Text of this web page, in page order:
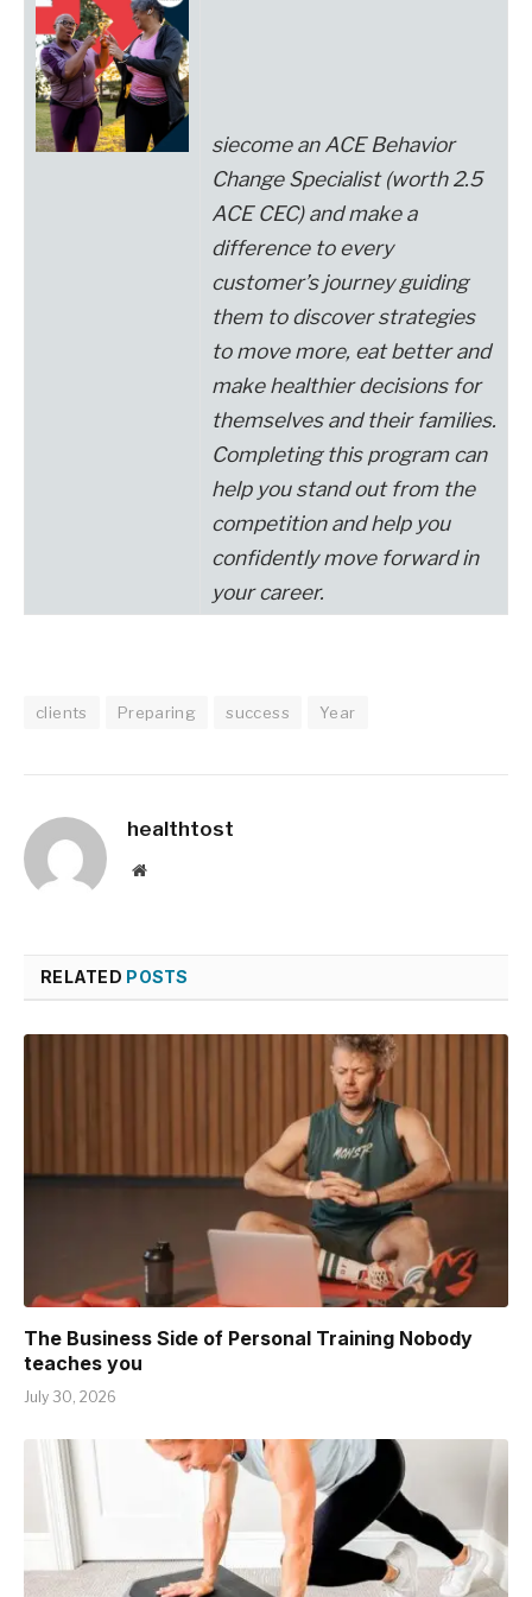
siecome anACE Behavior
Change Specialist (worth 2.5
ACE CEC)and make a
difference to every
customer’s journeyguiding
them to discover strategies
to move more, eat better and
make healthier decisions for
themselves and their families.
Completing this program can
help you stand out from the
competition and help you
confidently move forward in
your career.
clients Preparing success Year
healthtost
Website
RELATED POSTS
The Business Side of Personal Training Nobody
teaches you
July 30, 2026